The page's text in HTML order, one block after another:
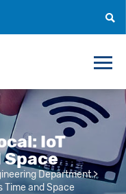
IoT
Space
Department>
Time and Space